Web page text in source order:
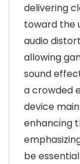
delivering
toward the
audio
allowing
sound
a crowded
device
enhancing
be